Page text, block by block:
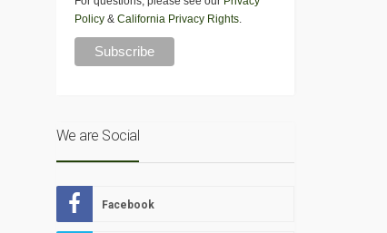
Policy& California Privacy Rights.
We are Social
Facebook